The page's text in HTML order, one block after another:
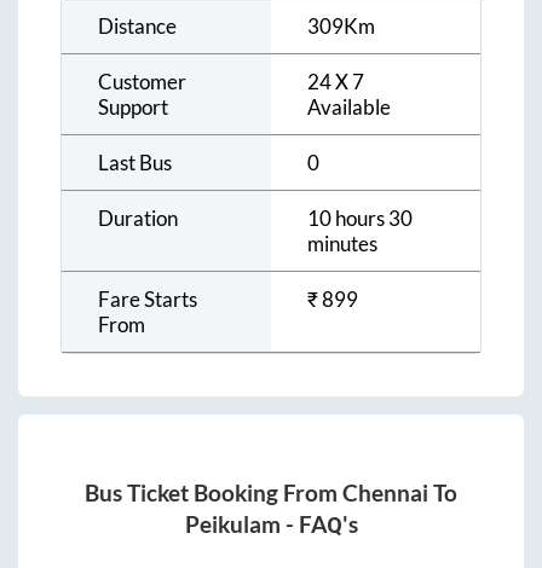
Distance 309Km
Customer
Support
24 X 7
Available
Last Bus 0
Duration
10 hours 30
minutes
Fare Starts
From
₹899
Bus Ticket Booking From Chennai To
Peikulam - FAQ's